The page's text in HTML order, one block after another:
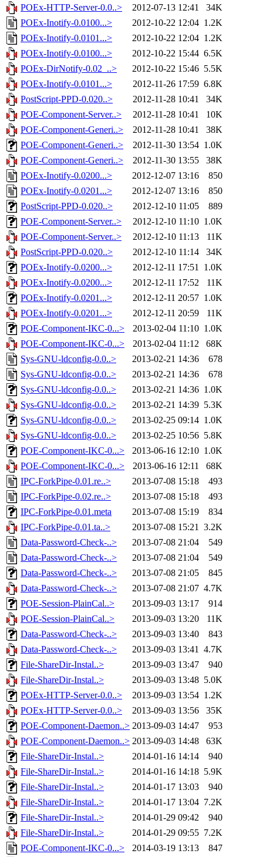
POEx-HTTP-Server-0.0..> 2012-07-13 12:41
34K
POEx-Inotify-0.0100...>
2012-10-22 12:04 1.2K
POEx-Inotify-0.0101...>
2012-10-22 12:04 1.2K
POEx-Inotify-0.0100...>
2012-10-22 15:44 6.5K
POEx-DirNotify-0.02_..>
2012-10-22 15:46 5.5K
POEx-Inotify-0.0101...>
2012-11-26 17:59 6.8K
PostScript-PPD-0.020..>
2012-11-28 10:41
34K
POE-Component-Server..>
2012-11-28 10:41
10K
POE-Component-Generi..>
2012-11-28 10:41
38K
POE-Component-Generi..>
2012-11-30 13:54 1.0K
POE-Component-Generi..>
2012-11-30 13:55
38K
POEx-Inotify-0.0200...>
2012-12-07 13:16
850
POEx-Inotify-0.0201...>
2012-12-07 13:16
850
PostScript-PPD-0.020..>
2012-12-10 11:05
889
POE-Component-Server..>
2012-12-10 11:10 1.0K
POE-Component-Server..>
2012-12-10 11:13
11K
PostScript-PPD-0.020..>
2012-12-10 11:14
34K
POEx-Inotify-0.0200...>
2012-12-11 17:51 1.0K
POEx-Inotify-0.0200...>
2012-12-11 17:52
11K
POEx-Inotify-0.0201...>
2012-12-11 20:57 1.0K
POEx-Inotify-0.0201...>
2012-12-11 20:59
11K
POE-Component-IKC-0...>
2013-02-04 11:10 1.0K
POE-Component-IKC-0...>
2013-02-04 11:12
68K
Sys-GNU-ldconfig-0.0..>
2013-02-21 14:36
678
Sys-GNU-ldconfig-0.0..>
2013-02-21 14:36
678
Sys-GNU-ldconfig-0.0..>
2013-02-21 14:36 1.0K
Sys-GNU-ldconfig-0.0..>
2013-02-21 14:39 5.3K
Sys-GNU-ldconfig-0.0..>
2013-02-25 09:14 1.0K
Sys-GNU-ldconfig-0.0..>
2013-02-25 10:56 5.8K
POE-Component-IKC-0...>
2013-06-16 12:10 1.0K
POE-Component-IKC-0...>
2013-06-16 12:11
68K
IPC-ForkPipe-0.01.re..>
2013-07-08 15:18
493
IPC-ForkPipe-0.02.re..>
2013-07-08 15:18
493
IPC-ForkPipe-0.01.meta
2013-07-08 15:19
834
IPC-ForkPipe-0.01.ta..>
2013-07-08 15:21 3.2K
Data-Password-Check-..>
2013-07-08 21:04
549
Data-Password-Check-..>
2013-07-08 21:04
549
Data-Password-Check-..>
2013-07-08 21:05
845
Data-Password-Check-..>
2013-07-08 21:07 4.7K
POE-Session-PlainCal..>
2013-09-03 13:17
914
POE-Session-PlainCal..>
2013-09-03 13:20
11K
Data-Password-Check-..>
2013-09-03 13:40
843
Data-Password-Check-..>
2013-09-03 13:41 4.7K
File-ShareDir-Instal..>
2013-09-03 13:47
940
File-ShareDir-Instal..>
2013-09-03 13:48 5.0K
POEx-HTTP-Server-0.0..>
2013-09-03 13:54 1.2K
POEx-HTTP-Server-0.0..>
2013-09-03 13:56
35K
POE-Component-Daemon..> 2013-09-03 14:47
953
POE-Component-Daemon..> 2013-09-03 14:48
63K
File-ShareDir-Instal..>
2014-01-16 14:14
940
File-ShareDir-Instal..>
2014-01-16 14:18 5.9K
File-ShareDir-Instal..>
2014-01-17 13:03
940
File-ShareDir-Instal..>
2014-01-17 13:04 7.2K
File-ShareDir-Instal..>
2014-01-29 09:42
940
File-ShareDir-Instal..>
2014-01-29 09:55 7.2K
POE-Component-IKC-0...>
2014-03-19 13:13
847